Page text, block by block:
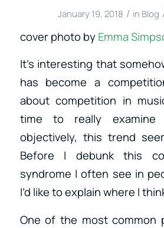
January 19, 2018 / in Blog
cover photo byEmma
It’s interesting that
has become a
about competition in
time to really examine
objectively, this trend
Before I debunk this
syndrome I often see in
I’d like to explain where I
One of the most common